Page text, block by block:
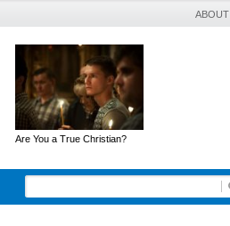
ABOUT
Are You a True Christian?